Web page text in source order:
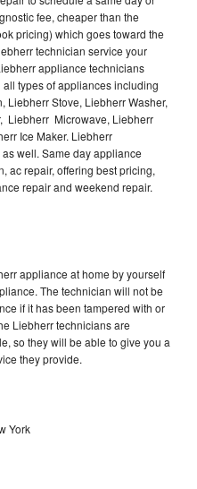
fee, cheaper than the
pricing) which goes toward the
technician service your
appliance technicians
types of appliances including
Liebherr Stove, Liebherr Washer,
Liebherr Microwave, Liebherr
Ice Maker. Liebherr
well. Same day appliance
ac repair, offering best pricing,
repair and weekend repair.
appliance at home by yourself
The technician will not be
if it has been tampered with or
Liebherr technicians are
so they will be able to give you a
they provide.
York